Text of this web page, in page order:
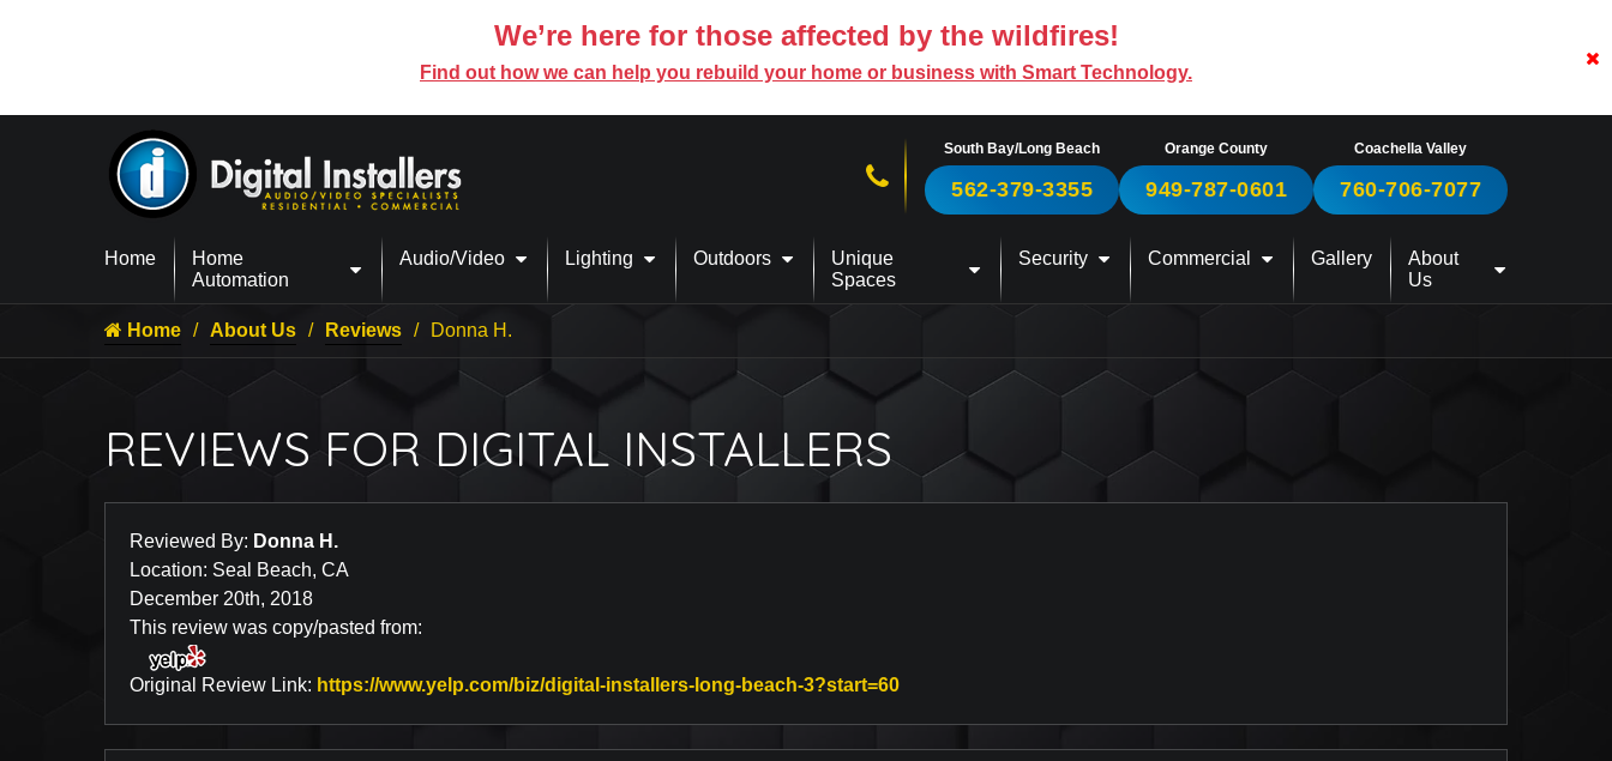
We’re here for those affected by the wildfires!
Find out how we can help you rebuild your home or business with Smart Technology.
Call us now!
South Bay/Long Beach
562-379-3355
Orange County
949-787-0601
Coachella Valley
760-706-7077
Home
Home
Automation
Audio/Video Lighting Outdoors
Unique
Spaces
Security Commercial Gallery
About
Us
Home About Us Reviews Donna H.
REVIEWS FOR DIGITAL INSTALLERS
Reviewed By: Donna H.
Location: Seal Beach, CA
December 20th, 2018
This review was copy/pasted from:
Original Review Link: https://www.yelp.com/biz/digital-installers-long-beach-3?start=60Link to Original Review Posted on Yelp